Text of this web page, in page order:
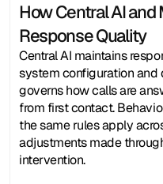
How Central AI
Response Quality
Central AI maintains
system configuration
governs how calls are
from first contact.
the same rules apply
adjustments made
intervention.